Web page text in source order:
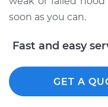
L6-2.5L
soon as you can.
Fast and easy
GET A